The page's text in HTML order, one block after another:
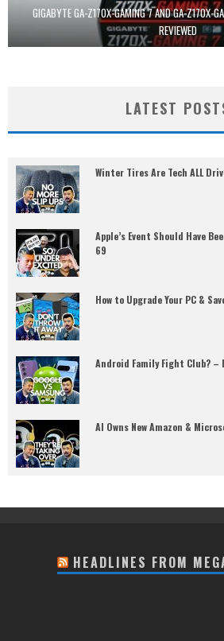
GIGABYTE GA-Z170X-GAMING 7 AND GA-Z170X-
REVIEWED
LATEST
Winter Tires Are Tech ALL
Apple’s Event Should Have
69
How to Upgrade Your PC &
Android Family Fight Club? –
AI Owns New Amazon &
HEADLINES FROM